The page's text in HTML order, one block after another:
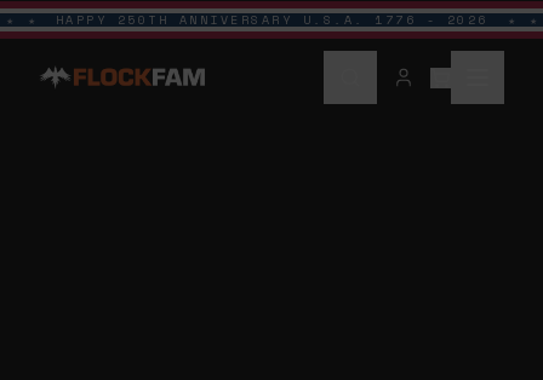
HAPPY 250TH ANNIVERSARY U.S.A. 1776 - 2026